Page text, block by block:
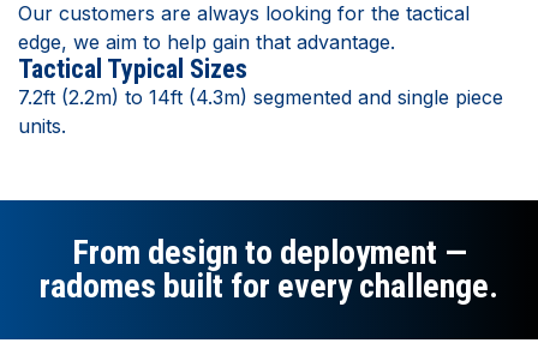
Our customers are always looking for the tactical
edge, we aim to help gain that advantage.
Tactical Typical Sizes
7.2ft (2.2m) to 14ft (4.3m) segmented and single piece
units.
From design to deployment —
radomes built for every challenge.